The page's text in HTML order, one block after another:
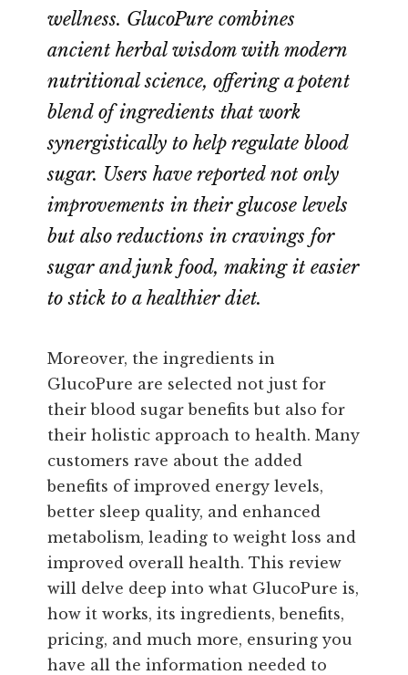
wellness. GlucoPure combines
ancient herbal wisdom with modern
nutritional science, offering a potent
blend of ingredients that work
synergistically to help regulate blood
sugar. Users have reported not only
improvements in their glucose levels
but also reductions in cravings for
sugar and junk food, making it easier
to stick to a healthier diet.
Moreover, the ingredients in
GlucoPure are selected not just for
their blood sugar benefits but also for
their holistic approach to health. Many
customers rave about the added
benefits of improved energy levels,
better sleep quality, and enhanced
metabolism, leading to weight loss and
improved overall health. This review
will delve deep into what GlucoPure is,
how it works, its ingredients, benefits,
pricing, and much more, ensuring you
have all the information needed to